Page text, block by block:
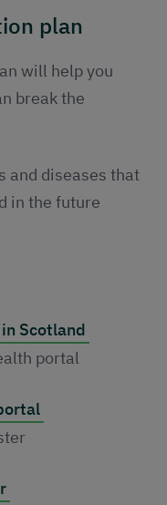
plan
will help you
break the
and diseases that
in the future
Scotland
portal